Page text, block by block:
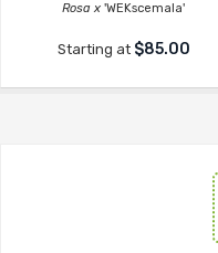
Rosa x 'WEKscemala'
Starting at $85.00